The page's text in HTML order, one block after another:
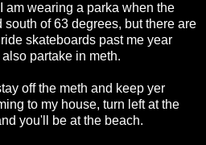
am wearing a parka when the
south of 63 degrees, but there are
skateboards past me year
partake in meth.
off the meth and keep yer
to my house, turn left at the
you'll be at the beach.